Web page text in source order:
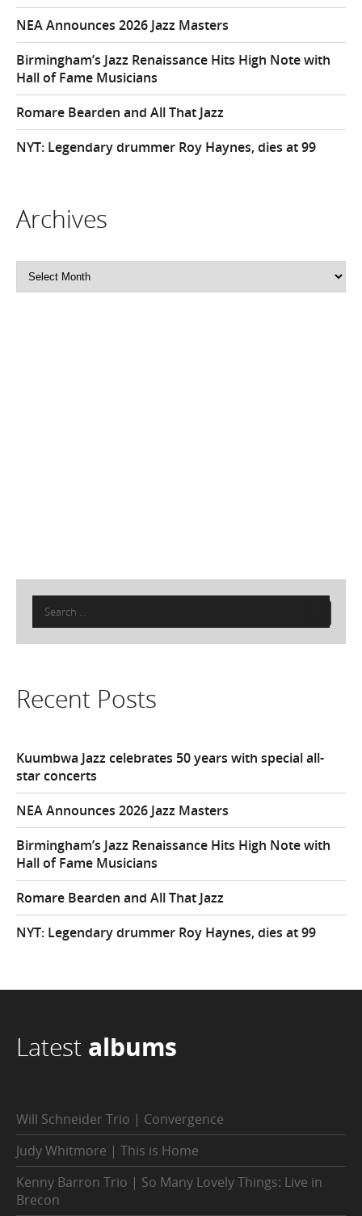
NEA Announces 2026 Jazz Masters
Birmingham’s Jazz Renaissance Hits High Note with
Hall of Fame Musicians
Romare Bearden and All That Jazz
NYT: Legendary drummer Roy Haynes, dies at 99
Archives
Archives
Search
for:
Recent Posts
Kuumbwa Jazz celebrates 50 years with special all-
star concerts
NEA Announces 2026 Jazz Masters
Birmingham’s Jazz Renaissance Hits High Note with
Hall of Fame Musicians
Romare Bearden and All That Jazz
NYT: Legendary drummer Roy Haynes, dies at 99
Latest albums
Will Schneider Trio | Convergence
Judy Whitmore | This is Home
Kenny Barron Trio | So Many Lovely Things: Live in
Brecon